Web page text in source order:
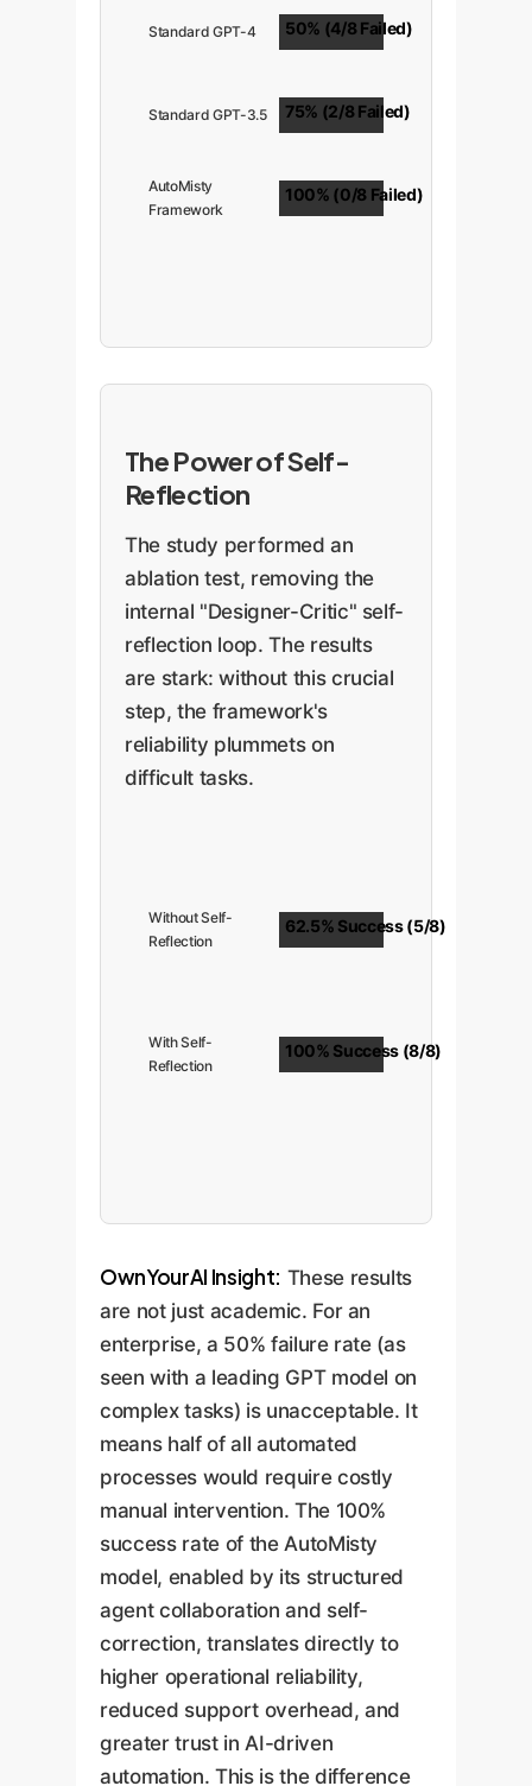
50% (4/8 Failed)
Standard GPT-4
75% (2/8 Failed)
Standard GPT-3.5
100% (0/8 Failed)
AutoMisty
Framework
The Power of Self-
Reflection
The study performed an
ablation test, removing the
internal "Designer-Critic" self-
reflection loop. The results
are stark: without this crucial
step, the framework's
reliability plummets on
difficult tasks.
62.5% Success (5/8)
Without Self-
Reflection
100% Success (8/8)
With Self-
Reflection
OwnYourAI Insight: These results
are not just academic. For an
enterprise, a 50% failure rate (as
seen with a leading GPT model on
complex tasks) is unacceptable. It
means half of all automated
processes would require costly
manual intervention. The 100%
success rate of the AutoMisty
model, enabled by its structured
agent collaboration and self-
correction, translates directly to
higher operational reliability,
reduced support overhead, and
greater trust in AI-driven
automation. This is the difference